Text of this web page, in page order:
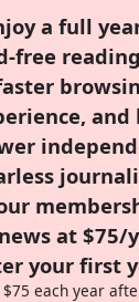
a full
free
and
at $75/
your first
$75 each year